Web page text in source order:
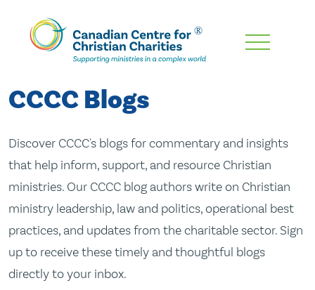
Skip
Content
CCCC Blogs
Discover CCCC's blogs for commentary and insights
that help inform, support, and resource Christian
ministries. Our CCCC blog authors write on Christian
ministry leadership, law and politics, operational best
practices, and updates from the charitable sector. Sign
up to receive these timely and thoughtful blogs
directly to your inbox.